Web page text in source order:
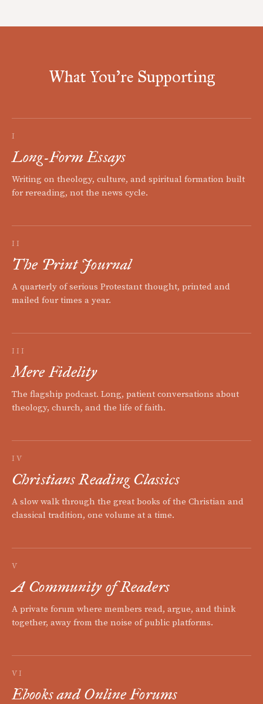
What You're Supporting
I
Long-Form Essays
Writing on theology, culture, and spiritual formation built
for rereading, not the news cycle.
II
The Print Journal
A quarterly of serious Protestant thought, printed and
mailed four times a year.
III
Mere Fidelity
The flagship podcast. Long, patient conversations about
theology, church, and the life of faith.
IV
Christians Reading Classics
A slow walk through the great books of the Christian and
classical tradition, one volume at a time.
V
A Community of Readers
A private forum where members read, argue, and think
together, away from the noise of public platforms.
VI
Ebooks and Online Forums